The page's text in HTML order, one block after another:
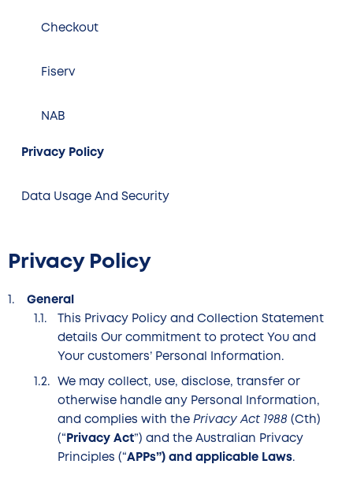
Checkout
Fiserv
NAB
Privacy Policy
Data Usage And Security
Privacy Policy
General
This Privacy Policy and Collection Statement
details Our commitment to protect You and
Your customers’ Personal Information.
We may collect, use, disclose, transfer or
otherwise handle any Personal Information,
and complies with the Privacy Act 1988 (Cth)
(“ Privacy Act”) and the Australian Privacy
Principles (“APPs”) and applicable Laws.